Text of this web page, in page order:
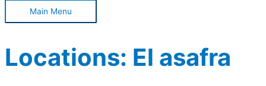
Main Menu
Locations: El asafra